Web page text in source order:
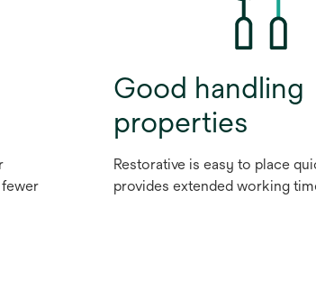
Good handling
properties
Restorative is easy to place
provides extended working